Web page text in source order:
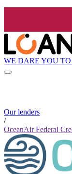
WE DARE YOU
Our lenders
/
OceanAir Federal